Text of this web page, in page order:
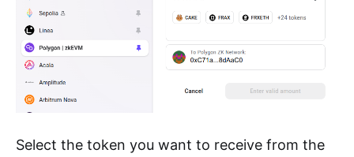
Select the token you want to receive from the